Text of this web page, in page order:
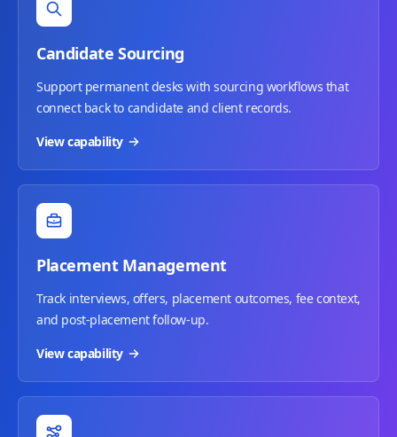
Candidate Sourcing
Support permanent desks with sourcing workflows that
connect back to candidate and client records.
View capability
Placement Management
Track interviews, offers, placement outcomes, fee context,
and post-placement follow-up.
View capability